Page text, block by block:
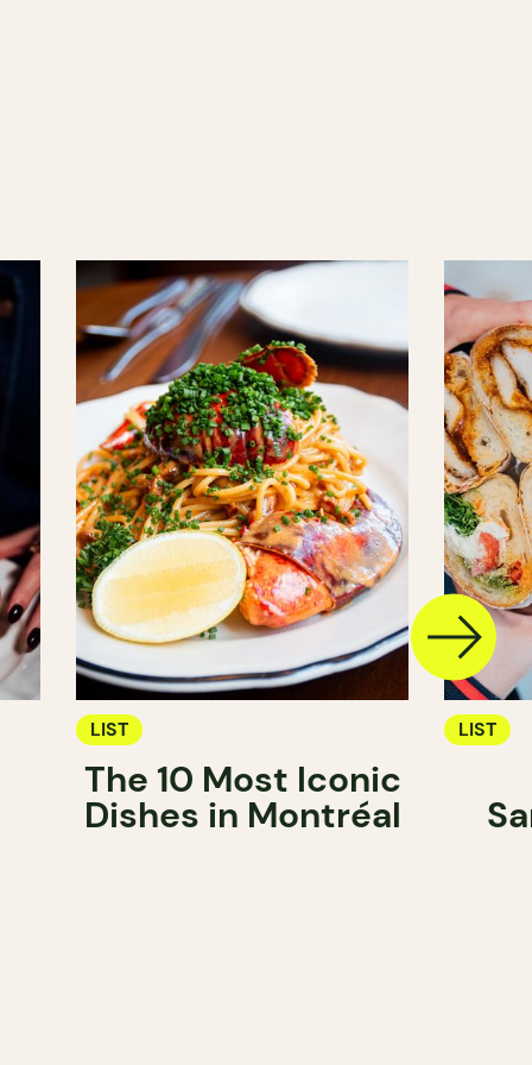
LIST
The 10 Most Iconic
Dishes in Montréal
LIST